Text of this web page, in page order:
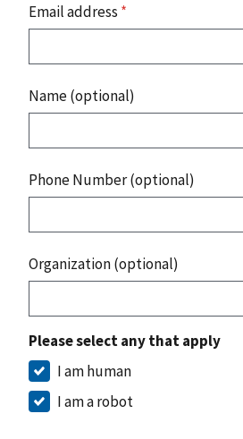
Email address *
Name (optional)
Phone Number (optional)
Organization (optional)
Please select any that apply
I am human
I am a robot